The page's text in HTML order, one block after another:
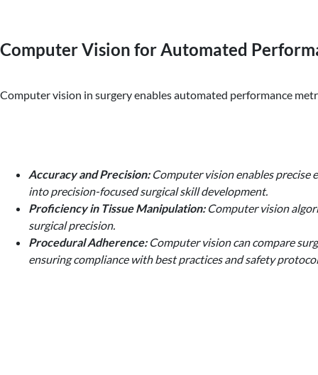
Computer Vision for Automated
Computer vision in surgery enables automated performance
Accuracy and Precision:Computer vision enables precise
into precision-focused surgical skill development.
Proficiency in Tissue Manipulation:Computer vision
surgical precision.
Procedural Adherence:Computer vision can compare
ensuring compliance with best practices and safety